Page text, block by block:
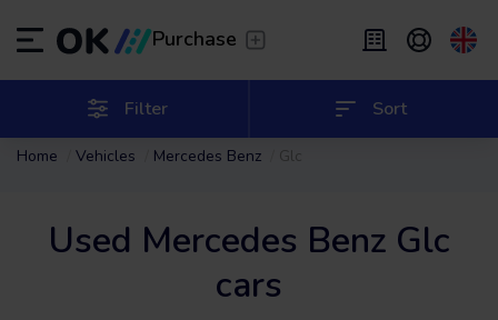
Purchase
Transfer/ Leave the driving to us
Flexible Leasing From 2 to 9 months
Leasing/ From 24 to 60 months
Filter Sort
Español (ES)
EN English (UK)
Home Vehicles Mercedes Benz Glc
Used Mercedes Benz Glc
cars